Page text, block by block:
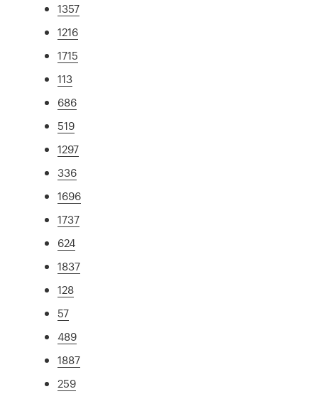
1357
1216
1715
113
686
519
1297
336
1696
1737
624
1837
128
57
489
1887
259